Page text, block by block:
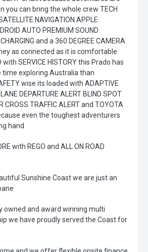
you can bring the whole crew TECH
NAVIGATION APPLE
AUTO PREMIUM SOUND
and a 360 DEGREE CAMERA
as connected as it is comfortable
with SERVICE HISTORY this Prado has
time exploring Australia than
wise its loaded with ADAPTIVE
DEPARTURE ALERT BLIND SPOT
CROSS TRAFFIC ALERT and TOYOTA
even the toughest adventurers
hand
with REGO and ALL ON ROAD
Sunshine Coast we are just an
owned and award winning multi
we have proudly served the Coast for